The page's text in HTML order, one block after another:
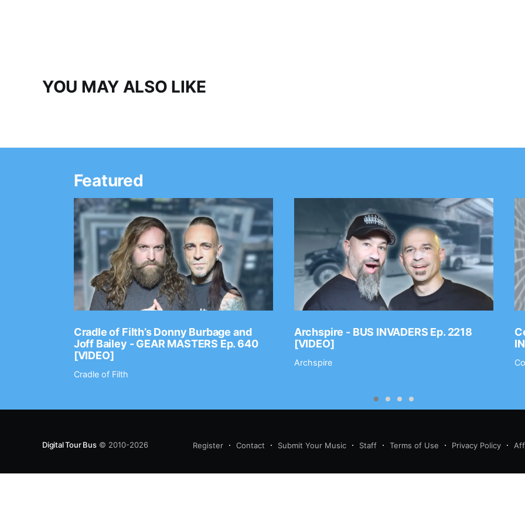
YOU MAY ALSO LIKE
Featured
Cradle of Filth’s Donny Burbage and
Joff Bailey - GEAR MASTERS Ep. 640
[VIDEO]
Cradle of Filth
Archspire - BUS INVADERS Ep. 2218
[VIDEO]
Archspire
Digital Tour Bus© 2010-2026 Register Contact Submit Your Music Staff Terms of Use Privacy Policy